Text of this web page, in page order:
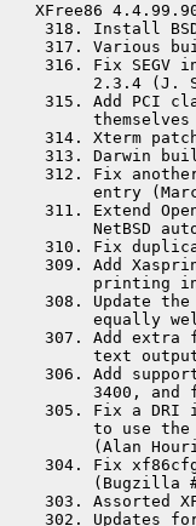
XFree86
318. Install BSD
317. Various
316. Fix
2.3.4 (J.
315. Add PCI
314. Xterm
313. Darwin
312. Fix
entry
311. Extend
NetBSD
310. Fix
309. Add
printing
308. Update
equally
307. Add extra
text
306. Add
3400, and
305. Fix a DRI
to use
(Alan
304. Fix
(Bugzilla
303. Assorted
302. Updates